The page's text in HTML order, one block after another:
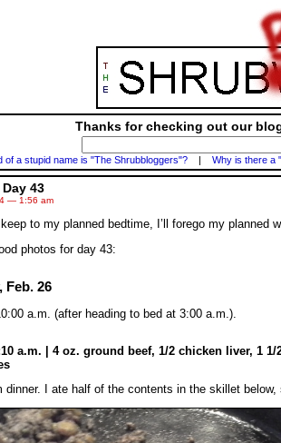
Thanks for checking out our
of a stupid name is "The Shrubbloggers"? | Why is there a
43
— 1:56 am
to my planned bedtime, I’ll forego my planned
photos for day 43:
Feb. 26
a.m. (after heading to bed at 3:00 a.m.).
a.m. | 4 oz. ground beef, 1/2 chicken liver, 1
dinner. I ate half of the contents in the skillet